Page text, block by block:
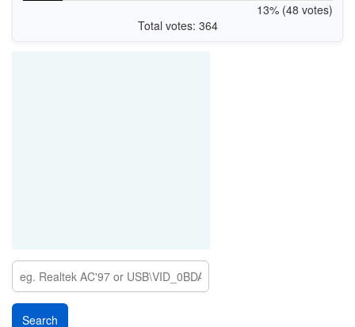
13% (48 votes)
Total votes: 364